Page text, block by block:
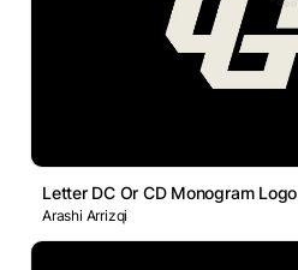
Letter DC Or CD Monogram Logo
Arashi Arrizqi